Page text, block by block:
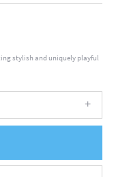
stylish and uniquely playful